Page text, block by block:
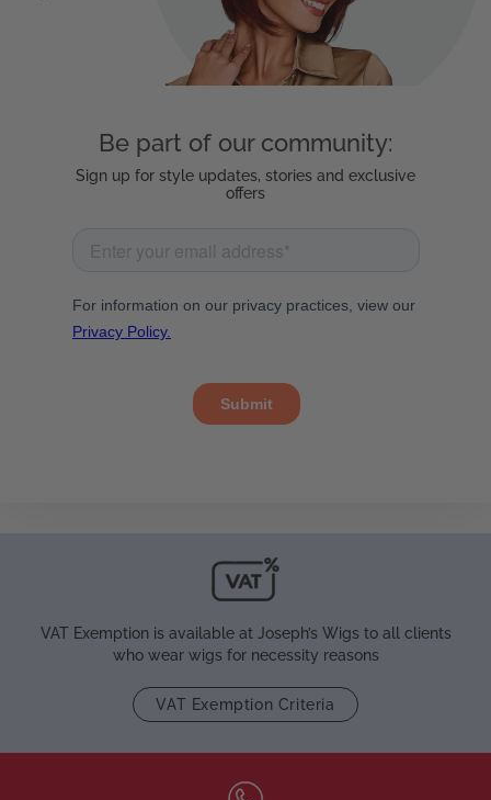
Be part of our community:
Sign up for style updates, stories and exclusive
offers
VAT Exemption is available at Joseph’s Wigs to all clients
who wear wigs for necessity reasons
VAT Exemption Criteria